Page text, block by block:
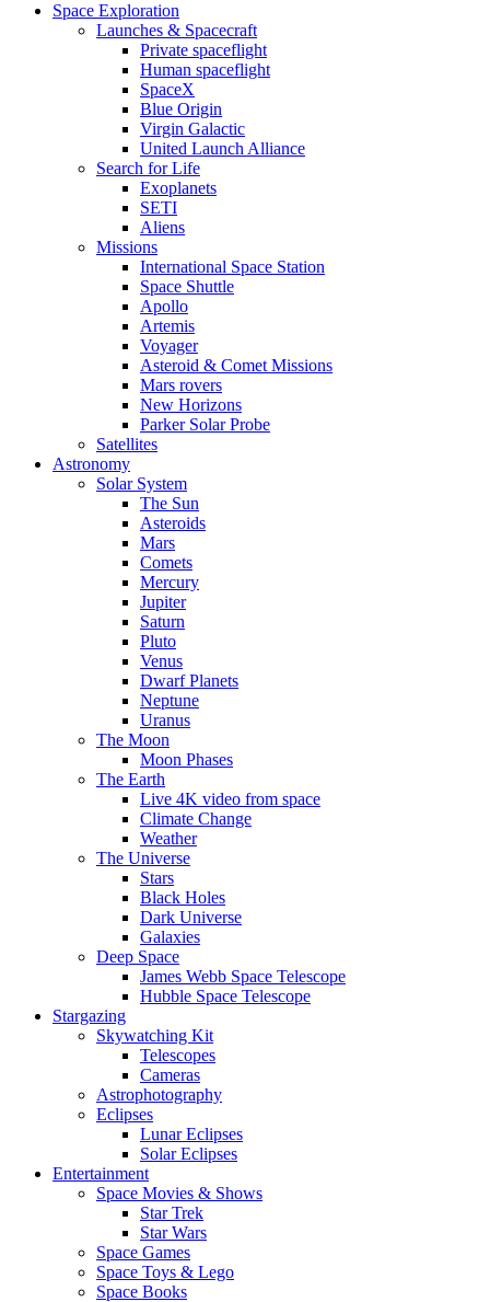
Space Exploration
Launches & Spacecraft
Private spaceflight
Human spaceflight
SpaceX
Blue Origin
Virgin Galactic
United Launch Alliance
Search for Life
Exoplanets
SETI
Aliens
Missions
International Space Station
Space Shuttle
Apollo
Artemis
Voyager
Asteroid & Comet Missions
Mars rovers
New Horizons
Parker Solar Probe
Satellites
Astronomy
Solar System
The Sun
Asteroids
Mars
Comets
Mercury
Jupiter
Saturn
Pluto
Venus
Dwarf Planets
Neptune
Uranus
The Moon
Moon Phases
The Earth
Live 4K video from space
Climate Change
Weather
The Universe
Stars
Black Holes
Dark Universe
Galaxies
Deep Space
James Webb Space Telescope
Hubble Space Telescope
Stargazing
Skywatching Kit
Telescopes
Cameras
Astrophotography
Eclipses
Lunar Eclipses
Solar Eclipses
Entertainment
Space Movies & Shows
Star Trek
Star Wars
Space Games
Space Toys & Lego
Space Books